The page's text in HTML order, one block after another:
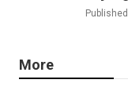
More